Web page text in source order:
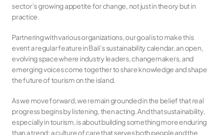
sector’s growing appetite for change, not just in theory but in
practice.
Partnering with various organizations, our goal is to make this
event a regular feature in Bali’s sustainability calendar, an open,
evolving space where industry leaders, changemakers, and
emerging voices come together to share knowledge and shape
the future of tourism on the island.
As we move forward, we remain grounded in the belief that real
progress begins by listening, then acting. And that sustainability,
especially in tourism, is about building something more enduring
than a trend: a culture of care that serves both people and the